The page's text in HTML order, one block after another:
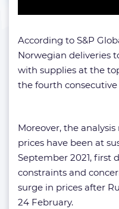
According to S&P
Norwegian deliveries
with supplies at the
the fourth
Moreover, the
prices have been at
September 2021, first
constraints and
surge in prices after
24 February.